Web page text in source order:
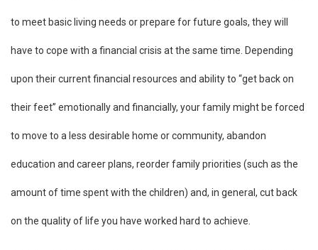
to meet basic living needs or prepare for future goals, they will
have to cope with a financial crisis at the same time. Depending
upon their current financial resources and ability to “get back on
their feet” emotionally and financially, your family might be forced
to move to a less desirable home or community, abandon
education and career plans, reorder family priorities (such as the
amount of time spent with the children) and, in general, cut back
on the quality of life you have worked hard to achieve.